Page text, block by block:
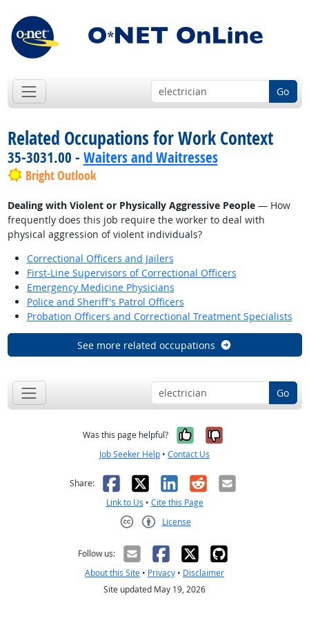
Go
Related Occupations for Work Context
35-3031.00 - Waiters and Waitresses
Bright Outlook
Dealing with Violent or Physically Aggressive People— How
frequently does this job require the worker to deal with
physical aggression of violent individuals?
Correctional Officers and Jailers
First-Line Supervisors of Correctional Officers
Emergency Medicine Physicians
Police and Sheriff's Patrol Officers
Probation Officers and Correctional Treatment Specialists
See more related occupations
Go
Was this page helpful? Yes, it was
No, it was
Job Seeker Help • Contact Us
Share: Facebook
X LinkedIn
RedditEmail
Link to Us • Cite this Page
License
Follow us:
About this Site • Privacy • Disclaimer
Site updated May 19, 2026